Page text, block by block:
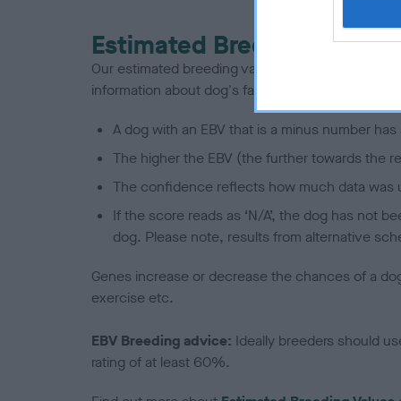
Estimated Breeding
Our estimated breeding values (EBVs) predict
information about dog's family with data from the
A dog with an EBV that is a minus number
The higher the EBV (the further towards the
The confidence reflects how much data was
If the score reads as ‘N/A’, the dog has not
dog. Please note, results from alternative
Genes increase or decrease the chances of a
exercise etc.
EBV Breeding advice: Ideally breeders should
rating of at least 60%.